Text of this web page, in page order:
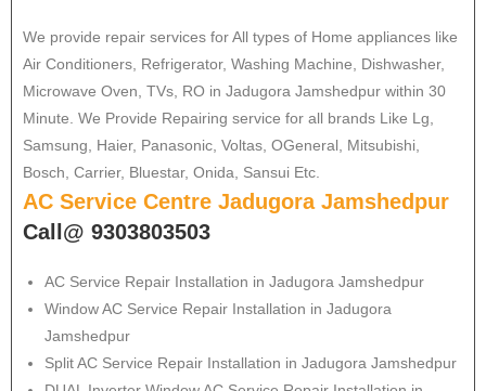
We provide repair services for All types of Home appliances like
Air Conditioners, Refrigerator, Washing Machine, Dishwasher,
Microwave Oven, TVs, RO in Jadugora Jamshedpur within 30
Minute. We Provide Repairing service for all brands Like Lg,
Samsung, Haier, Panasonic, Voltas, OGeneral, Mitsubishi,
Bosch, Carrier, Bluestar, Onida, Sansui Etc.
AC Service Centre Jadugora Jamshedpur
Call@ 9303803503
AC Service Repair Installation in Jadugora Jamshedpur
Window AC Service Repair Installation in Jadugora
Jamshedpur
Split AC Service Repair Installation in Jadugora Jamshedpur